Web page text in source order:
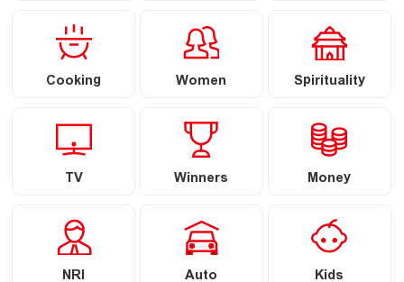
Cooking Women Spirituality
TV Winners Money
NRI Auto Kids